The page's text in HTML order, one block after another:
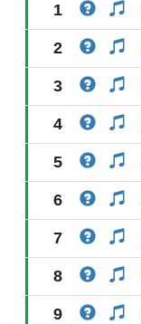
1
2
3
4
5
6
7
8
9